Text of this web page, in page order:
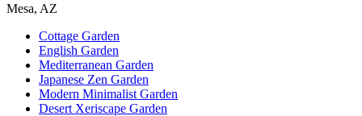
Mesa, AZ
Cottage Garden
English Garden
Mediterranean Garden
Japanese Zen Garden
Modern Minimalist Garden
Desert Xeriscape Garden